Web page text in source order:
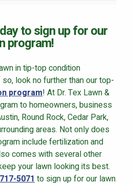
to sign up for our
program!
in tip-top condition
look no further than our top-
program! At Dr. Tex Lawn &
to homeowners, business
Round Rock, Cedar Park,
areas. Not only does
include fertilization and
comes with several other
your lawn looking its best.
5071to sign up for our lawn